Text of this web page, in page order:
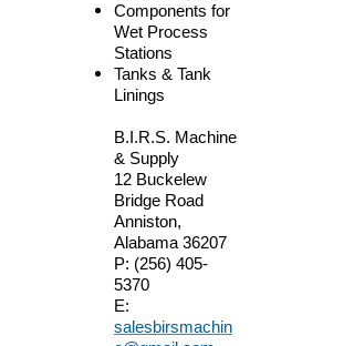
Components for
Wet Process
Stations
Tanks & Tank
Linings
B.I.R.S. Machine
& Supply
12 Buckelew
Bridge Road
Anniston,
Alabama 36207
P: (256) 405-
5370
E:
salesbirsmachin